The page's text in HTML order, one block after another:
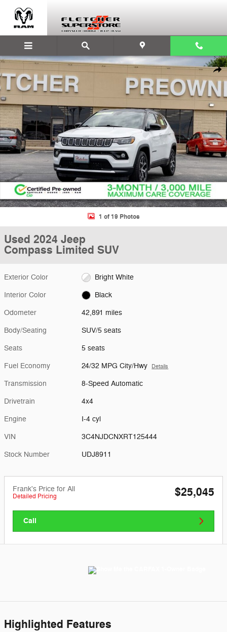
Used 2024 Jeep Compass Limited SUV Photo 1 of 19
1 of 19 Photos
Used 2024 Jeep
Compass Limited SUV
Exterior Color Bright White
Interior Color Black
Odometer 42,891 miles
Body/Seating SUV/5 seats
Seats 5 seats
Fuel Economy 24/32 MPG City/Hwy Details
Transmission 8-Speed Automatic
Drivetrain 4x4
Engine I-4 cyl
VIN 3C4NJDCNXRT125444
Stock Number UDJ8911
Frank's Price for All
Detailed Pricing $25,045
Call
Highlighted Features